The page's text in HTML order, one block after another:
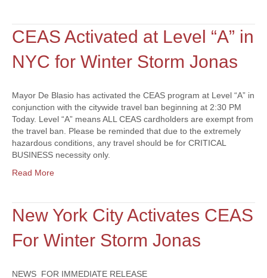
CEAS Activated at Level “A” in
NYC for Winter Storm Jonas
Mayor De Blasio has activated the CEAS program at Level “A” in
conjunction with the citywide travel ban beginning at 2:30 PM
Today. Level “A” means ALL CEAS cardholders are exempt from
the travel ban. Please be reminded that due to the extremely
hazardous conditions, any travel should be for CRITICAL
BUSINESS necessity only.
Read More
New York City Activates CEAS
For Winter Storm Jonas
NEWS FOR IMMEDIATE RELEASE